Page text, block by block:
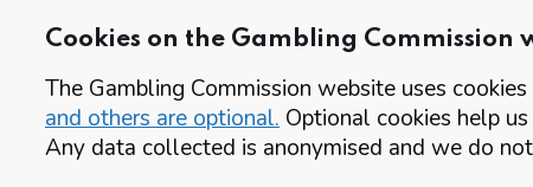
Cookies on the Gambling Commission
The Gambling Commission website uses
and others are optional. Optional cookies help
Any data collected is anonymised and we do